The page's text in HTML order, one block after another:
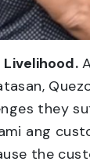
Livelihood.
they
ang
the